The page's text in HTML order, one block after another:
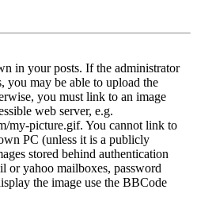
in your posts. If the administrator
you may be able to upload the
you must link to an image
web server, e.g.
my-picture.gif. You cannot link to
PC (unless it is a publicly
stored behind authentication
or yahoo mailboxes, password
the image use the BBCode